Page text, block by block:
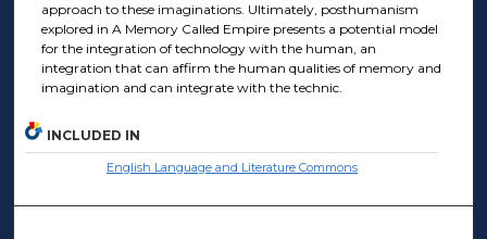
approach to these imaginations. Ultimately, posthumanism
explored in A Memory Called Empire presents a potential model
for the integration of technology with the human, an
integration that can affirm the human qualities of memory and
imagination and can integrate with the technic.
INCLUDED IN
English Language and Literature Commons